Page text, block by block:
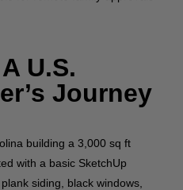
U.S.
Journey
building a 3,000 sq ft
with a basic SketchUp
siding, black windows,